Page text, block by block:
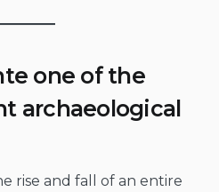
one of the
archaeological
rise and fall of an entire